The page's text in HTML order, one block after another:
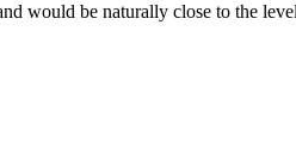
would be naturally close to the